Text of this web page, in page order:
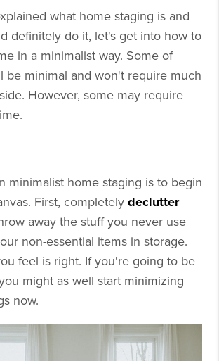
what home staging is and
definitely do it, let's get into how to
in a minimalist way. Some of
be minimal and won't require much
However, some may require
minimalist home staging is to begin
First, completely declutter
away the stuff you never use
non-essential items in storage.
feel is right. If you're going to be
might as well start minimizing
now.